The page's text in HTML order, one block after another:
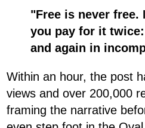
"Free is never free.
you pay for it
and again in
Within an hour, the post
views and over 200,000
framing the narrative